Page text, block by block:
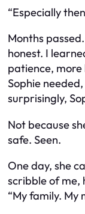
“Especially
Months
honest. I
patience,
Sophie needed
surprisingly,
Not because
safe. Seen.
One day, she
scribble of me,
“My family. My